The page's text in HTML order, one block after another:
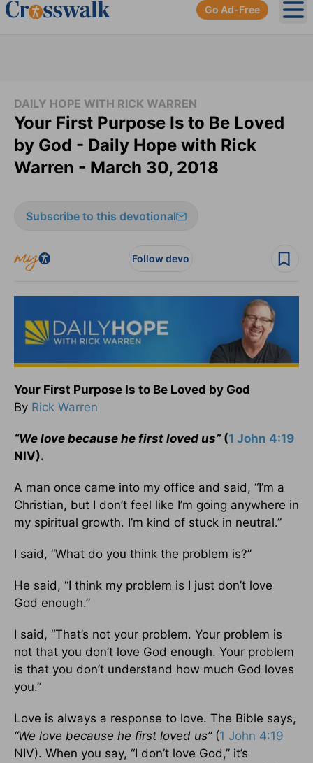
Go Ad-Free
DAILY HOPE WITH RICK WARREN
Your First Purpose Is to Be Loved
by God - Daily Hope with Rick
Warren - March 30, 2018
Subscribe to this devotional
Follow devo
Your First Purpose Is to Be Loved by God
By Rick Warren
“We love because he first loved us” (1 John 4:19
NIV).
A man once came into my office and said, “I’m a
Christian, but I don’t feel like I’m going anywhere in
my spiritual growth. I’m kind of stuck in neutral.”
I said, “What do you think the problem is?”
He said, “I think my problem is I just don’t love
God enough.”
I said, “That’s not your problem. Your problem is
not that you don’t love God enough. Your problem
is that you don’t understand how much God loves
you.”
Love is always a response to love. The Bible says,
“We love because he first loved us”(1 John 4:19
NIV). When you say, “I don’t love God,” it’s